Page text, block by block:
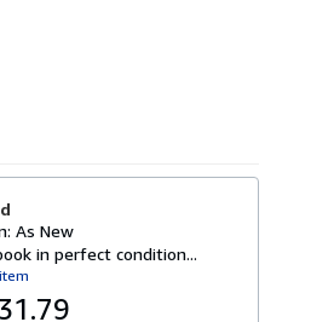
As New
in perfect condition...